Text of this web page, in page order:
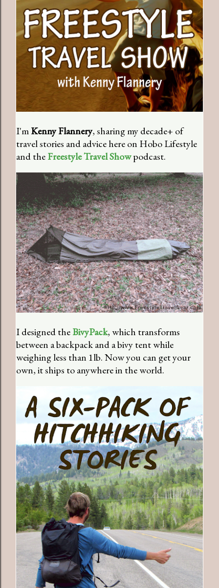
I'mKenny Flannery, sharing my decade+ of
travel stories and advice here on Hobo Lifestyle
and theFreestyle Travel Showpodcast.
I designed theBivyPack, which transforms
between a backpack and a bivy tent while
weighing less than 1lb. Now you can get your
own, it ships to anywhere in the world.